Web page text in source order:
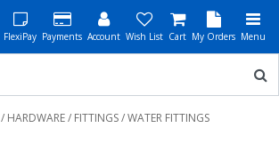
FlexiPay Payments Account Wish List Cart My Orders Menu
/ HARDWARE/ FITTINGS/ WATER FITTINGS